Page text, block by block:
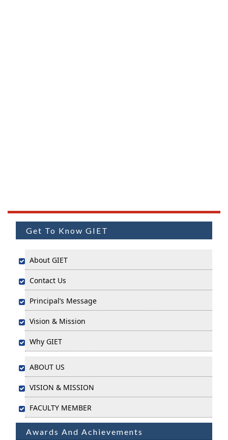
Get To Know GIET
About GIET
Contact Us
Principal’s Message
Vision & Mission
Why GIET
ABOUT US
VISION & MISSION
FACULTY MEMBER
Awards And Achievements